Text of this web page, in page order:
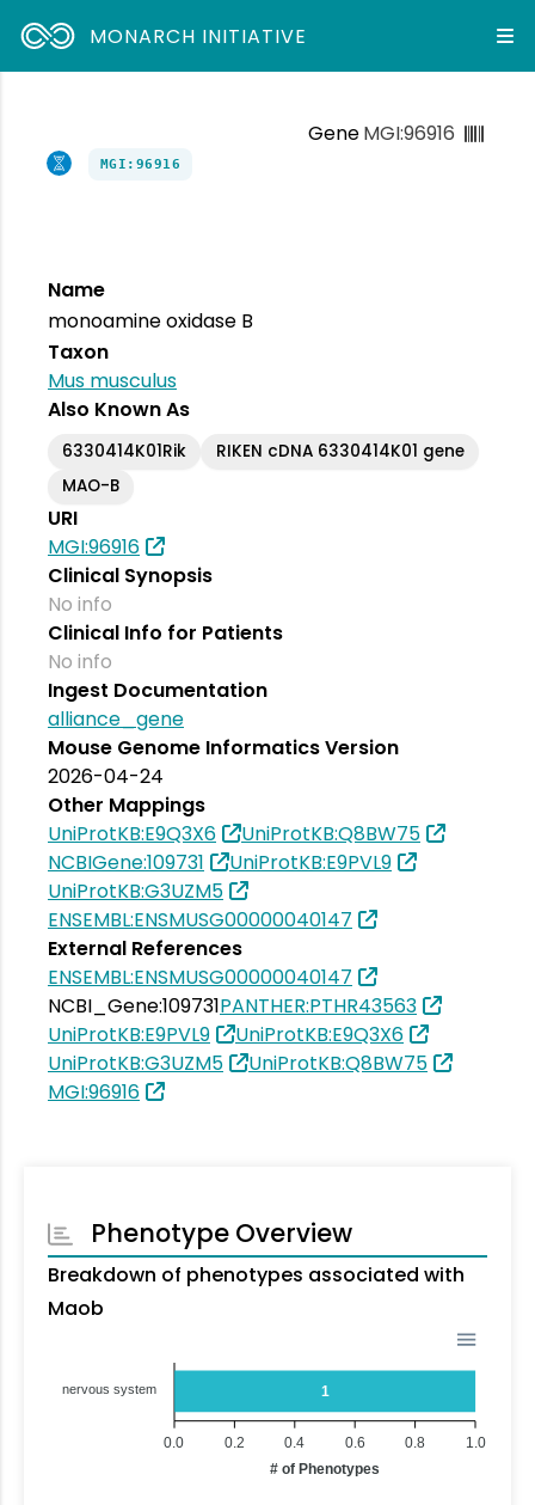
MONARCH INITIATIVE
GeneMGI:96916
MGI:96916
Name
monoamine oxidase B
Taxon
Mus musculus
Also Known As
6330414K01Rik
RIKEN cDNA 6330414K01 gene
MAO-B
URI
MGI:96916
Clinical Synopsis
No info
Clinical Info for Patients
No info
Ingest Documentation
alliance_gene
Mouse Genome Informatics Version
2026-04-24
Other Mappings
UniProtKB:E9Q3X6
UniProtKB:Q8BW75
NCBIGene:109731
UniProtKB:E9PVL9
UniProtKB:G3UZM5
ENSEMBL:ENSMUSG00000040147
External References
ENSEMBL:ENSMUSG00000040147
NCBI_Gene:109731PANTHER:PTHR43563
UniProtKB:E9PVL9
UniProtKB:E9Q3X6
UniProtKB:G3UZM5
UniProtKB:Q8BW75
MGI:96916
Phenotype Overview
Breakdown of phenotypes associated with
Maob
1
nervous system
1.0
0.8
0.6
0.4
0.2
0.0
# of Phenotypes